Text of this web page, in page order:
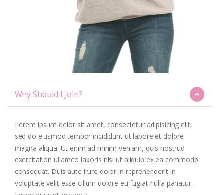
Why Should I Join?
Lorem ipsum dolor sit amet, consectetur adipisicing elit,
sed do eiusmod tempor incididunt ut labore et dolore
magna aliqua. Ut enim ad minim veniam, quis nostrud
exercitation ullamco laboris nisi ut aliquip ex ea commodo
consequat. Duis aute irure dolor in reprehenderit in
voluptate velit esse cillum dolore eu fugiat nulla pariatur.